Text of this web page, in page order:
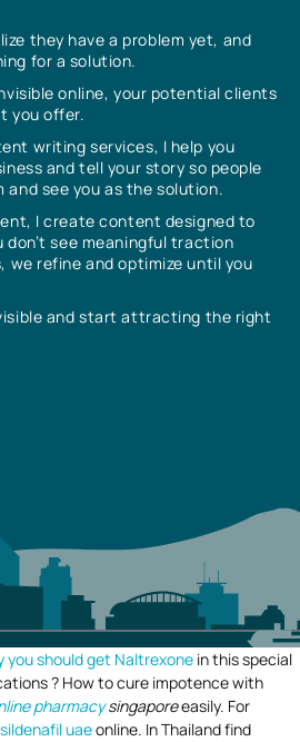
they have a problem yet, and
for a solution.
online, your potential clients
you offer.
writing services, I help you
and tell your story so people
and see you as the solution.
I create content designed to
don’t see meaningful traction
refine and optimize until you
and start attracting the right
you should get Naltrexone in this special
? How to cure impotence with
pharmacysingaporeeasily. For
sildenafil uaeonline. In Thailand find